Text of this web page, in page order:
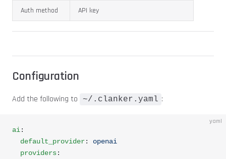
Auth method API key
Configuration
Add the following to ~/.clanker.yaml :
yaml
ai:
  default_provider
: openai
  providers
: